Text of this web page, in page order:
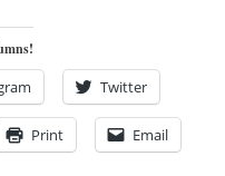
Twitter
Print Email